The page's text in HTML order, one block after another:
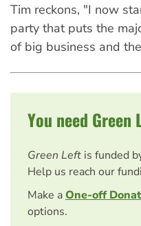
Tim reckons, "I now
party that puts the
of big business and
You need Green
Green Left is funded
Help us reach our
Make aOne-off
options.